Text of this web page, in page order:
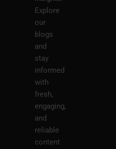
Explore
our
blogs
and
stay
informed
with
fresh,
engaging,
and
reliable
content